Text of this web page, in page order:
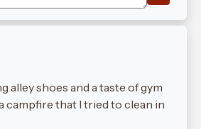
alley shoes and a taste of gym
campfire that I tried to clean in